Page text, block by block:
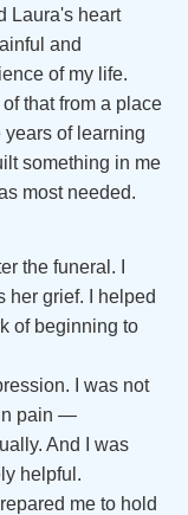
Laura's heart
and
of my life.
that from a place
years of learning
something in me
most needed.
the funeral. I
her grief. I helped
of beginning to
I was not
pain —
And I was
helpful.
me to hold